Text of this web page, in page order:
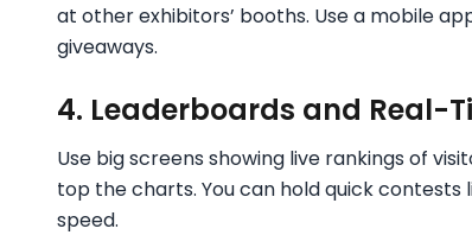
at other exhibitors’ booths. Use a mobile
giveaways.
4. Leaderboards and Real-
Use big screens showing live rankings of
top the charts. You can hold quick
speed.